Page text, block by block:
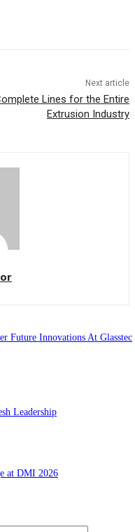
Next article
Lines for the Entire
Extrusion Industry
Future Innovations At Glasstec
Leadership
at DMI 2026